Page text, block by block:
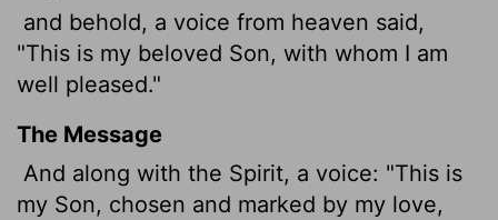
and behold, a voice from heaven said,
"This is my beloved Son, with whom I am
well pleased."
The Message
And along with the Spirit, a voice: "This is
my Son, chosen and marked by my love,